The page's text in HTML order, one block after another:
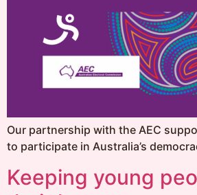
Our partnership with the AEC
to participate in Australia’s
Keeping young